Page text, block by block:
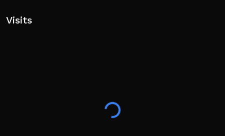
Visits